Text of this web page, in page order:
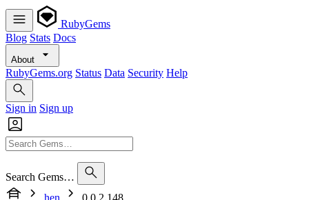
RubyGems
Blog Stats Docs
About
RubyGems.org Status Data Security Help
Sign in Sign up
Search Gems…
hen
0.0.2.148